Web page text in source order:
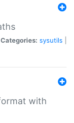
Categories: sysutils
with